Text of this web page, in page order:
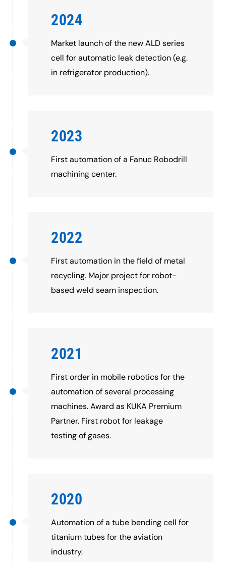
2024
Market launch of the new ALD series
cell for automatic leak detection (e.g.
in refrigerator production).
2023
First automation of a Fanuc Robodrill
machining center.
2022
First automation in the field of metal
recycling. Major project for robot-
based weld seam inspection.
2021
First order in mobile robotics for the
automation of several processing
machines. Award as KUKA Premium
Partner. First robot for leakage
testing of gases.
2020
Automation of a tube bending cell for
titanium tubes for the aviation
industry.